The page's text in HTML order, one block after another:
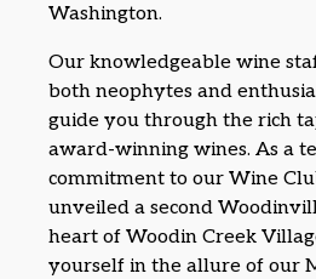
Washington.
Our knowledgeable wine
both neophytes and
guide you through the rich
award-winning wines. As a
commitment to our Wine
unveiled a second
heart of Woodin Creek
yourself in the allure of our